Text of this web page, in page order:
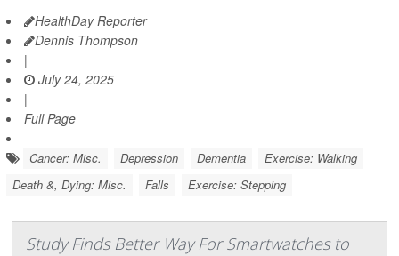
HealthDay Reporter
Dennis Thompson
|
July 24, 2025
|
Full Page
Cancer: Misc. Depression Dementia
Exercise: Walking
Death &, Dying: Misc.
Falls Exercise: Stepping
Study Finds Better Way For Smartwatches to